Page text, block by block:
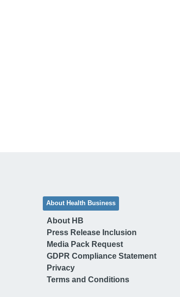
About Health Business
About HB
Press Release Inclusion
Media Pack Request
GDPR Compliance Statement
Privacy
Terms and Conditions